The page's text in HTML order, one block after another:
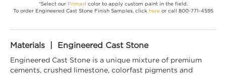
*Select our Primed color to apply custom paint in the field.
To order Engineered Cast Stone Finish Samples, click hereor call 800-771-4595
Materials | Engineered Cast Stone
Engineered Cast Stone is a unique mixture of premium
cements, crushed limestone, colorfast pigments and